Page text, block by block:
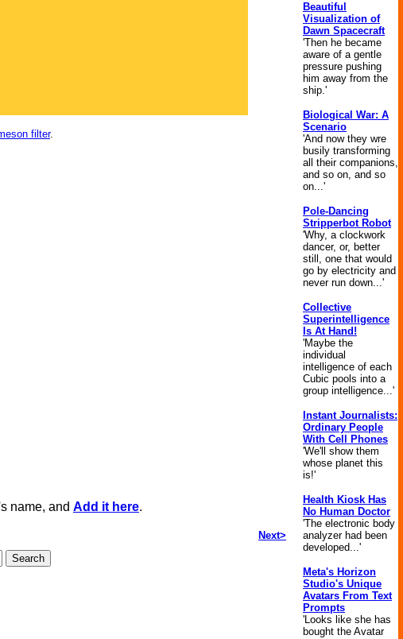
filter.
name, and Add it here.
Next>
Beautiful
Visualization of
Dawn Spacecraft
'Then he became
aware of a gentle
pressure pushing
him away from the
ship.'
Biological War: A
Scenario
'And now they wre
busily transforming
all their companions,
and so on, and so
on...'
Pole-Dancing
Stripperbot Robot
'Why, a clockwork
dancer, or, better
still, one that would
go by electricity and
never run down...'
Collective
Superintelligence
Is At Hand!
'Maybe the
individual
intelligence of each
Cubic pools into a
group intelligence...'
Instant Journalists:
Ordinary People
With Cell Phones
'We'll show them
whose planet this
is!'
Health Kiosk Has
No Human Doctor
'The electronic body
analyzer had been
developed...'
Meta's Horizon
Studio's Unique
Avatars From Text
Prompts
'Looks like she has
bought the Avatar